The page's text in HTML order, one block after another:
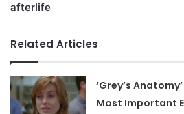
afterlife
Related Articles
‘Grey’s
Most Important